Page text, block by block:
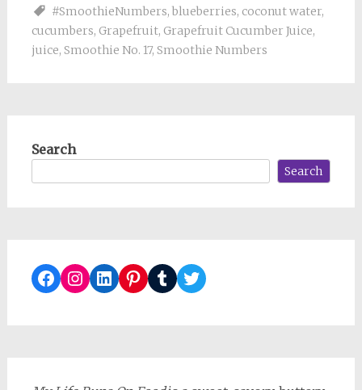
#SmoothieNumbers, blueberries, coconut water,
cucumbers, Grapefruit, Grapefruit Cucumber Juice,
juice, Smoothie No. 17, Smoothie Numbers
Search
Search
Facebook
Instagram
LinkedIn
Pinterest
TumblrTwitter